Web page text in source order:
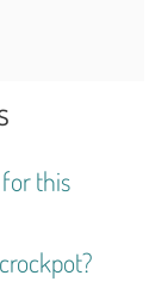
this